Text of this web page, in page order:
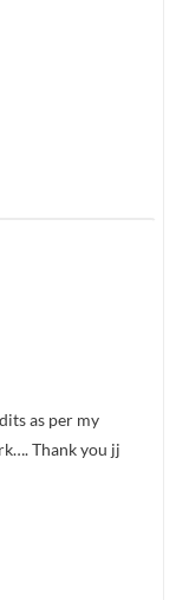
as per my
Thank you jj